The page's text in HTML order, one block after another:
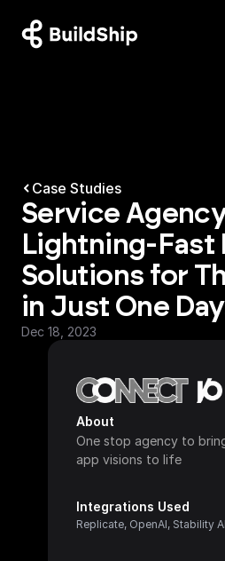
Case Studies
Service
Lightning-Fast
Solutions for
in Just One
Dec 18, 2023
About
One stop agency to
app visions to life
Integrations Used
Replicate, OpenAI, Stability